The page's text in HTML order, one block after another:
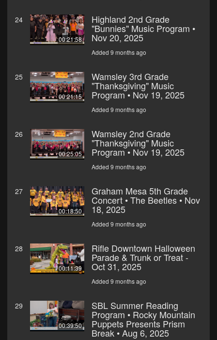
24
00:21:58
Highland 2nd Grade
"Bunnies" Music Program •
Nov 20, 2025
Added 9 months ago
25
00:21:15
Wamsley 3rd Grade
"Thanksgiving" Music
Program • Nov 19, 2025
Added 9 months ago
26
00:25:05
Wamsley 2nd Grade
"Thanksgiving" Music
Program • Nov 19, 2025
Added 9 months ago
27
00:18:50
Graham Mesa 5th Grade
Concert • The Beetles • Nov
18, 2025
Added 9 months ago
28
00:11:39
Rifle Downtown Halloween
Parade & Trunk or Treat -
Oct 31, 2025
Added 9 months ago
29
00:39:50
SBL Summer Reading
Program • Rocky Mountain
Puppets Presents Prism
Break • Aug 6, 2025